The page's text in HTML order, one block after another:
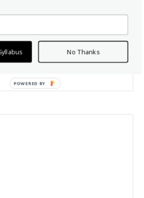
No Thanks
POWERED BY